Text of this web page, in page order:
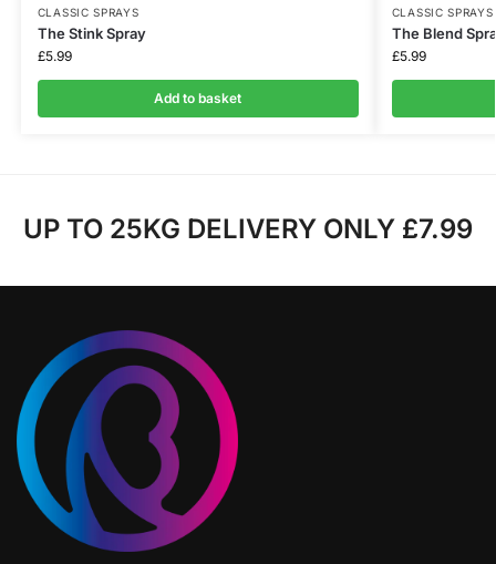
CLASSIC SPRAYS
The Stink Spray
£5.99
Add to basket
CLASSIC SPRAYS
The Blend
£5.99
UP TO 25KG DELIVERY ONLY £7.99